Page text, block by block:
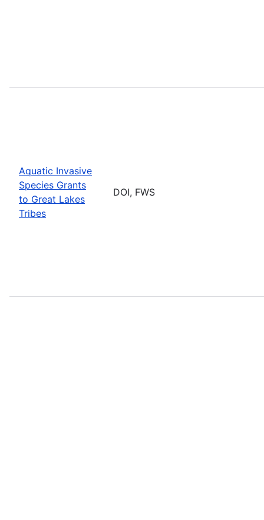
Aquatic Invasive
Species Grants
to Great Lakes
Tribes
DOI, FWS